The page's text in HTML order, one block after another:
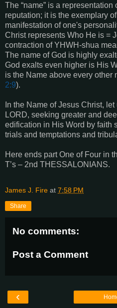
The “name” is a representation
reputation; it is the exemplary
manifestation of one's
Christ represents Who He is =
contraction of YHWH-shua
The name of God is highly
God exalts even higher is His
is the Name above every other
2:9).
In the Name of Jesus Christ,
LORD, seeking greater and
edification in His Word by faith
trials and temptations and
Here ends part One of Four in
T’s – 2nd THESSALONIANS.
James J. Fire at 7:58 PM
Share
No comments:
Post a Comment
‹